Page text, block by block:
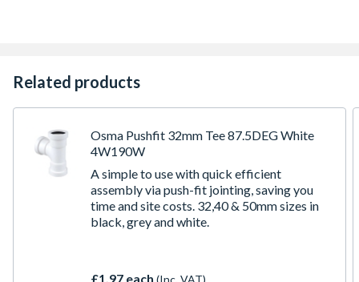
Related products
Osma Pushfit 32mm Tee 87.5DEG White
4W190W
A simple to use with quick efficient
assembly via push-fit jointing, saving you
time and site costs. 32,40 & 50mm sizes in
black, grey and white.
£1.97 each (Inc. VAT)